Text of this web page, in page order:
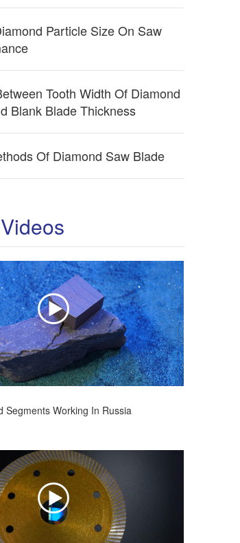
Particle Size On Saw
Tooth Width Of Diamond
Blank Blade Thickness
Of Diamond Saw Blade
Segments Working In Russia